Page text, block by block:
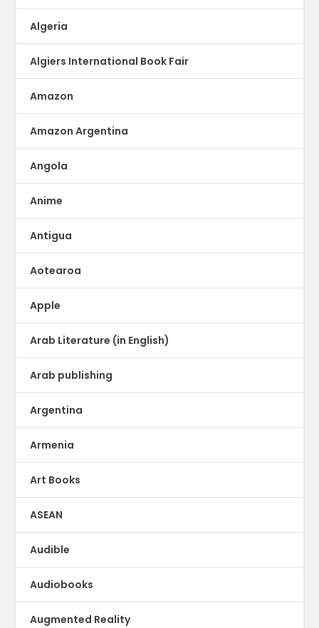
Algeria
Algiers International Book Fair
Amazon
Amazon Argentina
Angola
Anime
Antigua
Aotearoa
Apple
Arab Literature (in English)
Arab publishing
Argentina
Armenia
Art Books
ASEAN
Audible
Audiobooks
Augmented Reality